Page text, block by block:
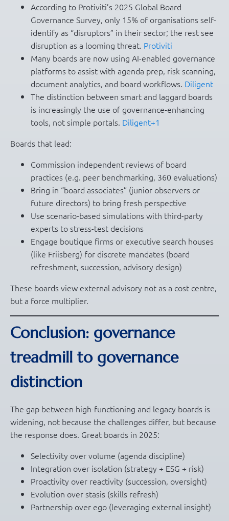
According to Protiviti’s 2025 Global Board
Governance Survey, only 15% of organisations self-
identify as “disruptors” in their sector; the rest see
disruption as a looming threat. Protiviti
Many boards are now using AI-enabled governance
platforms to assist with agenda prep, risk scanning,
document analytics, and board workflows. Diligent
The distinction between smart and laggard boards
is increasingly the use of governance-enhancing
tools, not simple portals. Diligent+1
Boards that lead:
Commission independent reviews of board
practices (e.g. peer benchmarking, 360 evaluations)
Bring in “board associates” (junior observers or
future directors) to bring fresh perspective
Use scenario-based simulations with third-party
experts to stress-test decisions
Engage boutique firms or executive search houses
(like Friisberg) for discrete mandates (board
refreshment, succession, advisory design)
These boards view external advisory not as a cost centre,
but a force multiplier.
Conclusion: governance
treadmill to governance
distinction
The gap between high-functioning and legacy boards is
widening, not because the challenges differ, but because
the response does. Great boards in 2025:
Selectivity over volume (agenda discipline)
Integration over isolation (strategy + ESG + risk)
Proactivity over reactivity (succession, oversight)
Evolution over stasis (skills refresh)
Partnership over ego (leveraging external insight)